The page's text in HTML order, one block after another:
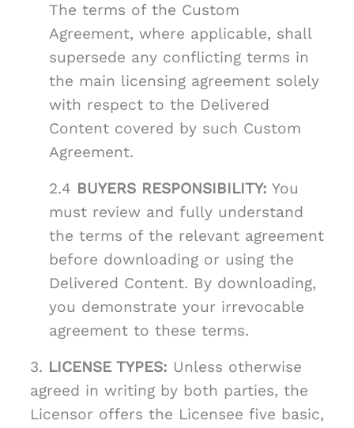
The terms of the Custom
Agreement, where applicable, shall
supersede any conflicting terms in
the main licensing agreement solely
with respect to the Delivered
Content covered by such Custom
Agreement.
2.4 BUYERS RESPONSIBILITY: You
must review and fully understand
the terms of the relevant agreement
before downloading or using the
Delivered Content. By downloading,
you demonstrate your irrevocable
agreement to these terms.
3. LICENSE TYPES: Unless otherwise
agreed in writing by both parties, the
Licensor offers the Licensee five basic,